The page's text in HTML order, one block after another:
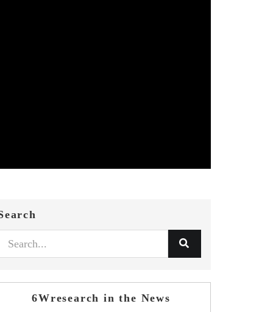
6Wresearch in the News